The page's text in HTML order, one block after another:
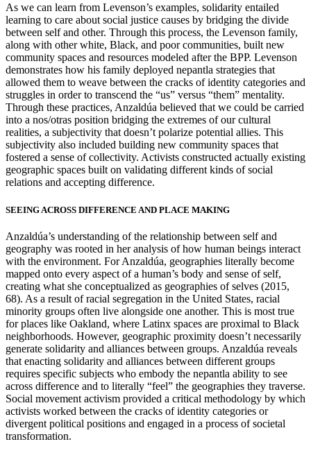
As we can learn from Levenson’s examples, solidarity entailed
learning to care about social justice causes by bridging the divide
between self and other. Through this process, the Levenson family,
along with other white, Black, and poor communities, built new
community spaces and resources modeled after the BPP. Levenson
demonstrates how his family deployed nepantla strategies that
allowed them to weave between the cracks of identity categories and
struggles in order to transcend the “us” versus “them” mentality.
Through these practices, Anzaldúa believed that we could be carried
into a nos/otras position bridging the extremes of our cultural
realities, a subjectivity that doesn’t polarize potential allies. This
subjectivity also included building new community spaces that
fostered a sense of collectivity. Activists constructed actually existing
geographic spaces built on validating different kinds of social
relations and accepting difference.
SEEING ACROSS DIFFERENCE AND PLACE MAKING
Anzaldúa’s understanding of the relationship between self and
geography was rooted in her analysis of how human beings interact
with the environment. For Anzaldúa, geographies literally become
mapped onto every aspect of a human’s body and sense of self,
creating what she conceptualized as geographies of selves (2015,
68). As a result of racial segregation in the United States, racial
minority groups often live alongside one another. This is most true
for places like Oakland, where Latinx spaces are proximal to Black
neighborhoods. However, geographic proximity doesn’t necessarily
generate solidarity and alliances between groups. Anzaldúa reveals
that enacting solidarity and alliances between different groups
requires specific subjects who embody the nepantla ability to see
across difference and to literally “feel” the geographies they traverse.
Social movement activism provided a critical methodology by which
activists worked between the cracks of identity categories or
divergent political positions and engaged in a process of societal
transformation.